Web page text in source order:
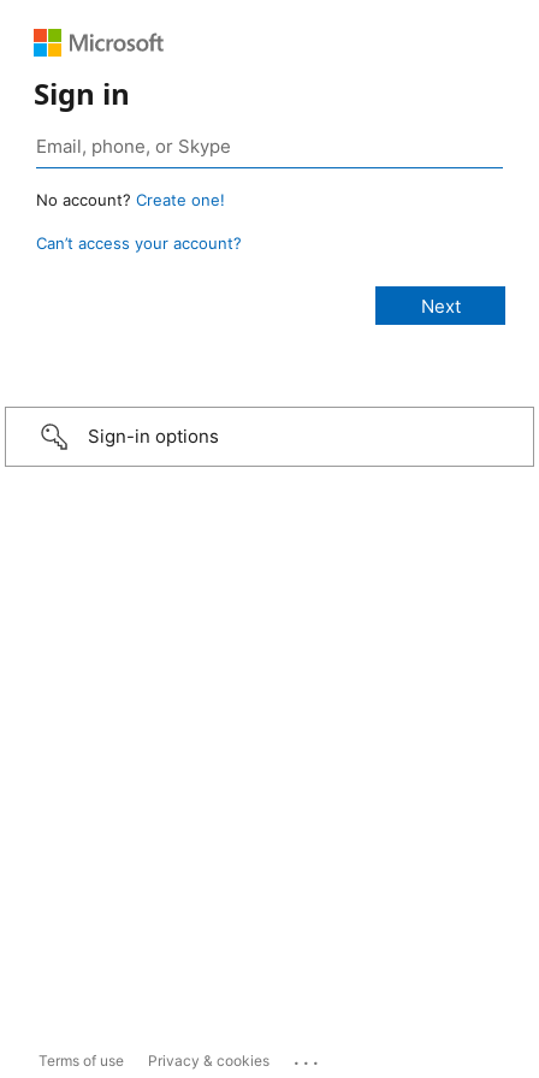
Sign in
No account? Create one!
Can’t access your account?
Sign-in options
Terms of use Privacy & cookies ...